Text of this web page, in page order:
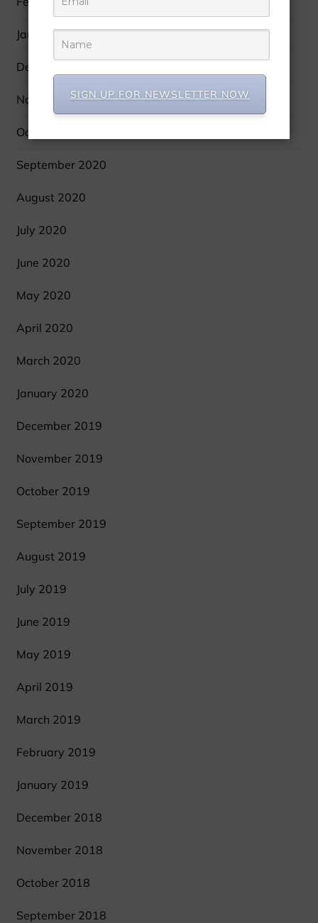
January 2021
December 2020
November 2020
October 2020
September 2020
August 2020
July 2020
June 2020
May 2020
April 2020
March 2020
January 2020
December 2019
November 2019
October 2019
September 2019
August 2019
July 2019
June 2019
May 2019
April 2019
March 2019
February 2019
January 2019
December 2018
November 2018
October 2018
September 2018
SIGN UP FOR NEWSLETTER NOW